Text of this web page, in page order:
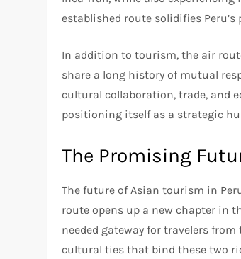
established route solidifies
In addition to tourism, the air
share a long history of mutual
cultural collaboration, trade, and
positioning itself as a strategic
The Promising
The future of Asian tourism in
route opens up a new chapter in
needed gateway for travelers
cultural ties that bind these two